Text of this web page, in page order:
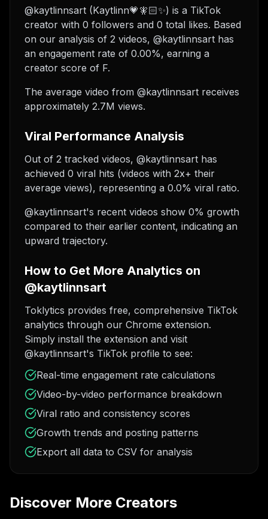
@kaytlinnsart (Kaytlinn💗🧚🏻✨) is a TikTok
creator with 0 followers and 0 total likes. Based
on our analysis of 2 videos, @kaytlinnsart has
an engagement rate of 0.00%, earning a
creator score of F.
The average video from @kaytlinnsart receives
approximately 2.7M views.
Viral Performance Analysis
Out of 2 tracked videos, @kaytlinnsart has
achieved 0 viral hits (videos with 2x+ their
average views), representing a 0.0% viral ratio.
@kaytlinnsart's recent videos show 0% growth
compared to their earlier content, indicating an
upward trajectory.
How to Get More Analytics on
@kaytlinnsart
Toklytics provides free, comprehensive TikTok
analytics through our Chrome extension.
Simply install the extension and visit
@kaytlinnsart's TikTok profile to see:
Real-time engagement rate calculations
Video-by-video performance breakdown
Viral ratio and consistency scores
Growth trends and posting patterns
Export all data to CSV for analysis
Discover More Creators